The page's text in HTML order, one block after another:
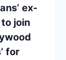
ex-
join
for